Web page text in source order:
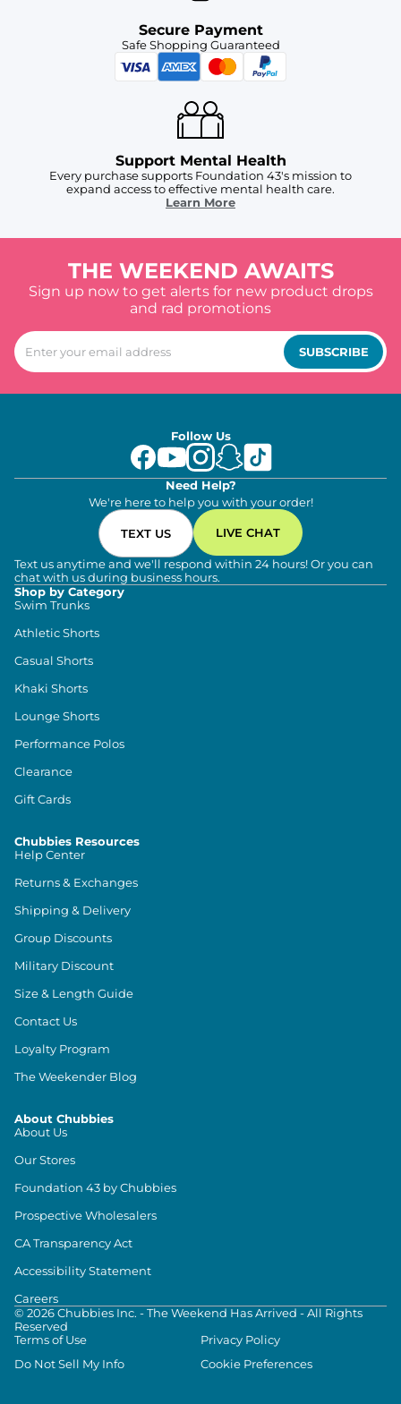
Secure Payment
Safe Shopping Guaranteed
Support Mental Health
Every purchase supports Foundation 43's mission to
expand access to effective mental health care.
Learn More
THE WEEKEND AWAITS
Sign up now to get alerts for new product drops
and rad promotions
SUBSCRIBE
Follow Us
Need Help?
We're here to help you with your order!
TEXT US LIVE CHAT
Text us anytime and we'll respond within 24 hours! Or you can
chat with us during business hours.
Shop by Category
Swim Trunks
Athletic Shorts
Casual Shorts
Khaki Shorts
Lounge Shorts
Performance Polos
Clearance
Gift Cards
Chubbies Resources
Help Center
Returns & Exchanges
Shipping & Delivery
Group Discounts
Military Discount
Size & Length Guide
Contact Us
Loyalty Program
The Weekender Blog
About Chubbies
About Us
Our Stores
Foundation 43 by Chubbies
Prospective Wholesalers
CA Transparency Act
Accessibility Statement
Careers
© 2026Chubbies Inc. - The Weekend Has Arrived - All Rights
Reserved
Terms of Use
Privacy Policy
Do Not Sell My Info
Cookie Preferences